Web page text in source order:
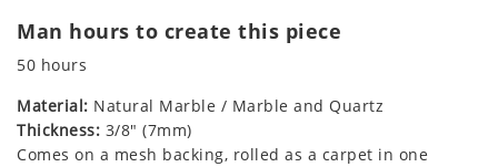
Man hours to create this piece
50 hours
Material: Natural Marble / Marble and Quartz
Thickness: 3/8" (7mm)
Comes on a mesh backing, rolled as a carpet in one